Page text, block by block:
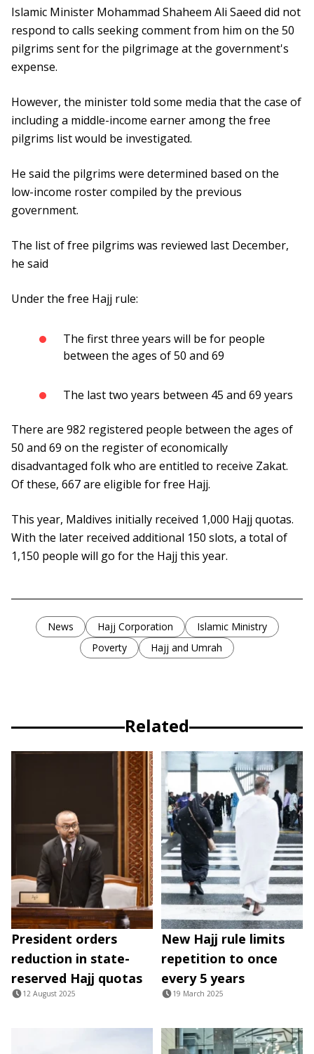
Islamic Minister Mohammad Shaheem Ali Saeed did not
respond to calls seeking comment from him on the 50
pilgrims sent for the pilgrimage at the government's
expense.
However, the minister told some media that the case of
including a middle-income earner among the free
pilgrims list would be investigated.
He said the pilgrims were determined based on the
low-income roster compiled by the previous
government.
The list of free pilgrims was reviewed last December,
he said
Under the free Hajj rule:
The first three years will be for people
between the ages of 50 and 69
The last two years between 45 and 69 years
There are 982 registered people between the ages of
50 and 69 on the register of economically
disadvantaged folk who are entitled to receive Zakat.
Of these, 667 are eligible for free Hajj.
This year, Maldives initially received 1,000 Hajj quotas.
With the later received additional 150 slots, a total of
1,150 people will go for the Hajj this year.
News Hajj Corporation
Islamic Ministry
Poverty
Hajj and Umrah
Related
President orders
reduction in state-
reserved Hajj quotas
12 August 2025
New Hajj rule limits
repetition to once
every 5 years
19 March 2025